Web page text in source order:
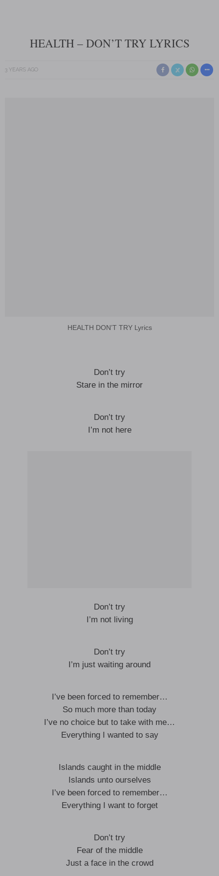
HEALTH – DON’T TRY LYRICS
3 YEARS AGO
HEALTH DON’T TRY Lyrics
Don’t try
Stare in the mirror
Don’t try
I’m not here
Don’t try
I’m not living
Don’t try
I’m just waiting around
I’ve been forced to remember…
So much more than today
I’ve no choice but to take with me…
Everything I wanted to say
Islands caught in the middle
Islands unto ourselves
I’ve been forced to remember…
Everything I want to forget
Don’t try
Fear of the middle
Just a face in the crowd